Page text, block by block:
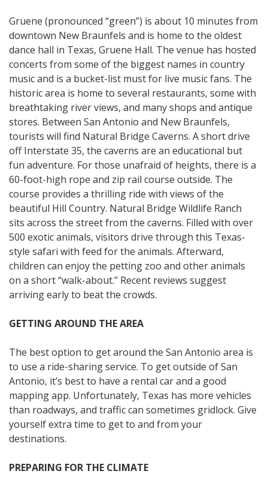
Gruene (pronounced “green”) is about 10 minutes from
downtown New Braunfels and is home to the oldest
dance hall in Texas, Gruene Hall. The venue has hosted
concerts from some of the biggest names in country
music and is a bucket-list must for live music fans. The
historic area is home to several restaurants, some with
breathtaking river views, and many shops and antique
stores. Between San Antonio and New Braunfels,
tourists will find Natural Bridge Caverns. A short drive
off Interstate 35, the caverns are an educational but
fun adventure. For those unafraid of heights, there is a
60-foot-high rope and zip rail course outside. The
course provides a thrilling ride with views of the
beautiful Hill Country. Natural Bridge Wildlife Ranch
sits across the street from the caverns. Filled with over
500 exotic animals, visitors drive through this Texas-
style safari with feed for the animals. Afterward,
children can enjoy the petting zoo and other animals
on a short “walk-about.” Recent reviews suggest
arriving early to beat the crowds.
GETTING AROUND THE AREA
The best option to get around the San Antonio area is
to use a ride-sharing service. To get outside of San
Antonio, it’s best to have a rental car and a good
mapping app. Unfortunately, Texas has more vehicles
than roadways, and traffic can sometimes gridlock. Give
yourself extra time to get to and from your
destinations.
PREPARING FOR THE CLIMATE